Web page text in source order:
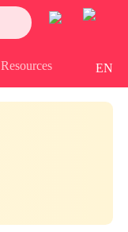
Resources EN